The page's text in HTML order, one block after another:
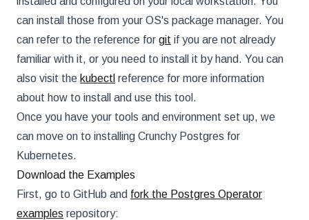
can install those from your OS's package manager. You
can refer to the reference for git if you are not already
familiar with it, or you need to install it by hand. You can
also visit the kubectl reference for more information
about how to install and use this tool.
Once you have your tools and environment set up, we
can move on to installing Crunchy Postgres for
Kubernetes.
Download the Examples
First, go to GitHub and fork the Postgres Operator
examples repository: